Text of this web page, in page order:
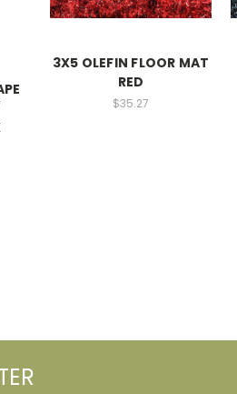
3X5 OLEFIN FLOOR MAT
RED
$35.27